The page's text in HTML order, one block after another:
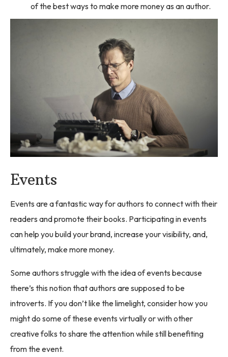
of the best ways to make more money as an author.
Events
Events are a fantastic way for authors to connect with their
readers and promote their books. Participating in events
can help you build your brand, increase your visibility, and,
ultimately, make more money.
Some authors struggle with the idea of events because
there’s this notion that authors are supposed to be
introverts. If you don’t like the limelight, consider how you
might do some of these events virtually or with other
creative folks to share the attention while still benefiting
from the event.